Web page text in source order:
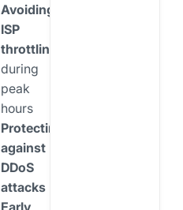
Avoiding
ISP
throttling
during
peak
hours
Protecting
against
DDoS
attacks
Early